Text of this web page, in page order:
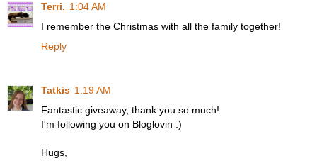
Terri. 1:04 AM
I remember the Christmas with all the family together!
Reply
Tatkis 1:19 AM
Fantastic giveaway, thank you so much!
I'm following you on Bloglovin :)
Hugs,